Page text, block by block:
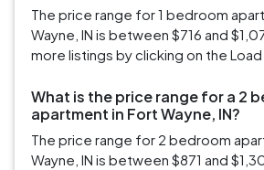
The price range for 1 bedroom
Wayne, IN is between $716 and
more listings by clicking on the
What is the price range for a 2
apartment in Fort Wayne, IN?
The price range for 2 bedroom
Wayne, IN is between $871 and